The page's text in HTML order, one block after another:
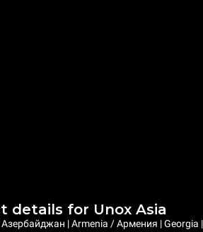
details for Unox Asia
| Armenia / Армения |